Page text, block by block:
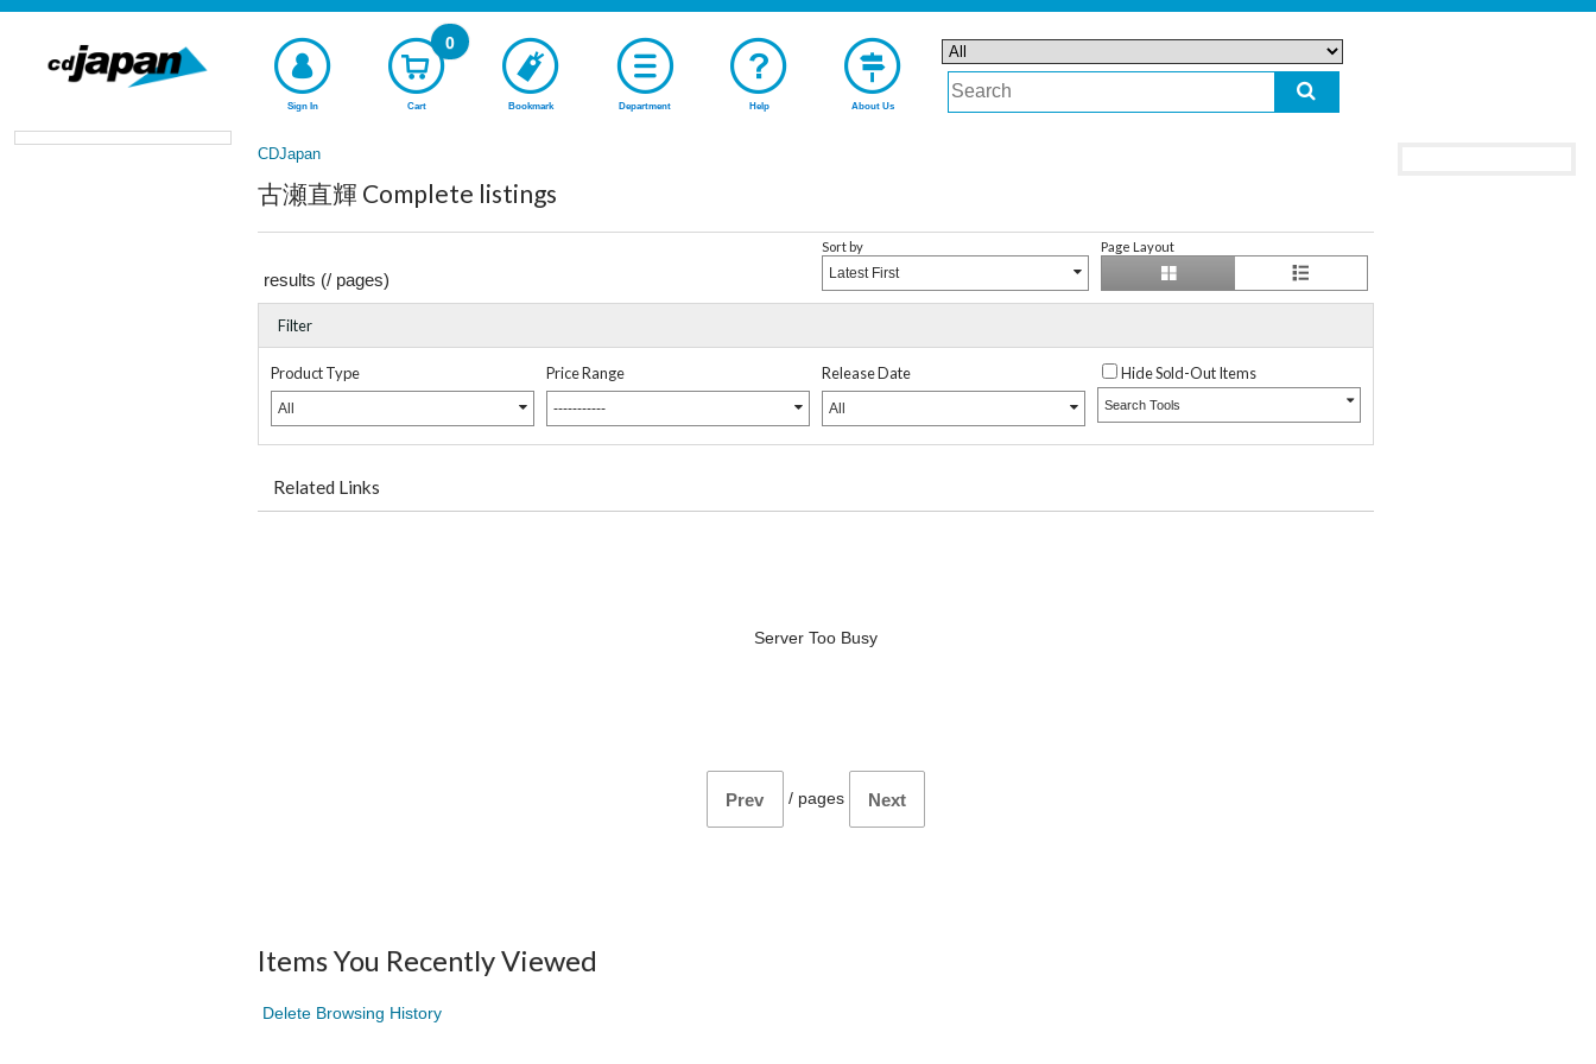
Sign In Cart
0
Bookmark Department Help About Us
CDJapan
古瀬直輝 Complete listings
results (/ pages)
Sort by
Latest First
Page Layout
Filter
Product Type
All
Price Range
-----------
Release Date
All
Hide Sold-Out Items
Search Tools
Related Links
Server Too Busy
Prev / pages Next
Items You Recently Viewed
Delete Browsing History